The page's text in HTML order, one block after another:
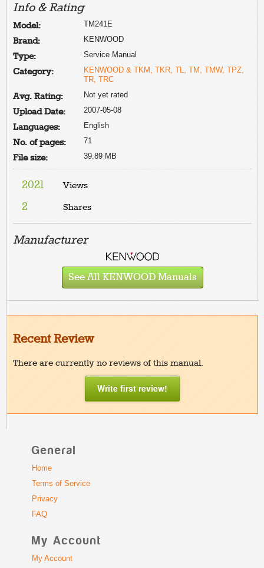
Info & Rating
Model: TM241E
Brand: KENWOOD
Type: Service Manual
Category:
KENWOOD & TKM, TKR, TL, TM, TMW, TPZ,
TR, TRC
Avg. Rating: Not yet rated
Upload Date: 2007-05-08
Languages: English
No. of pages: 71
File size: 39.89 MB
2021 Views
2 Shares
Manufacturer
See All KENWOOD Manuals
Recent Review
There are currently no reviews of this manual.
Write first review!
General
Home
Terms of Service
Privacy
FAQ
My Account
My Account